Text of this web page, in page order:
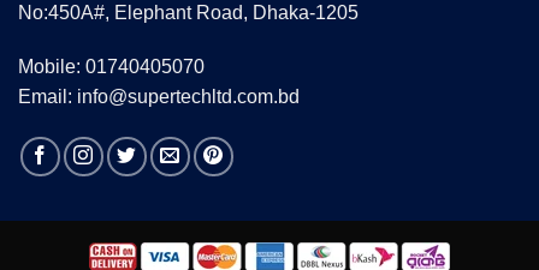
No:450A#, Elephant Road, Dhaka-1205
Mobile: 01740405070
Email: info@supertechltd.com.bd